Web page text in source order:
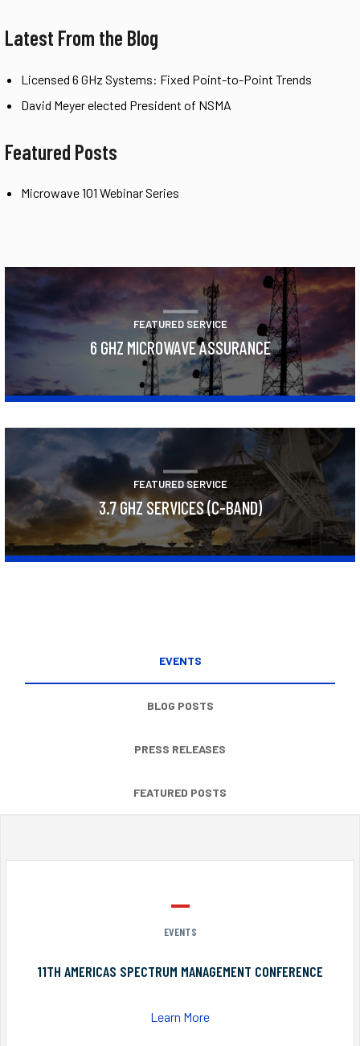
Latest From the Blog
Licensed 6 GHz Systems: Fixed Point-to-Point Trends
David Meyer elected President of NSMA
Featured Posts
Microwave 101 Webinar Series
FEATURED SERVICE
6 GHZ MICROWAVE ASSURANCE
FEATURED SERVICE
3.7 GHZ SERVICES (C-BAND)
EVENTS
BLOG POSTS
PRESS RELEASES
FEATURED POSTS
EVENTS
11TH AMERICAS SPECTRUM MANAGEMENT CONFERENCE
Learn More